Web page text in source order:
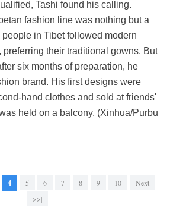
Tashi found his calling.
fashion line was nothing but a
in Tibet followed modern
their traditional gowns. But
six months of preparation, he
brand. His first designs were
hand clothes and sold at friends'
held on a balcony. (Xinhua/Purbu
4 5 6 7 8 9 10
Next
>>|